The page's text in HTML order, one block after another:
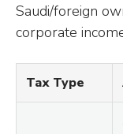
Saudi/foreign
corporate
Tax Type